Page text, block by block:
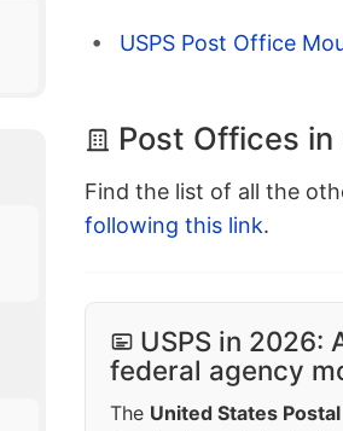
USPS Post Office
Post Offices in
Find the list of all the
following this link.
USPS in 2026:
federal agency
The United States